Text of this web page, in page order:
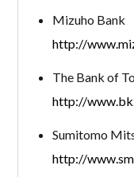
Mizuho Bank
http://
The Bank of
http://
Sumitomo
http://